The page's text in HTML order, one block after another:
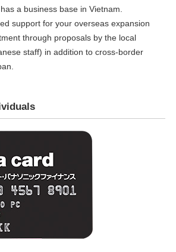
a business base in Vietnam.
support for your overseas expansion
through proposals by the local
staff) in addition to cross-border